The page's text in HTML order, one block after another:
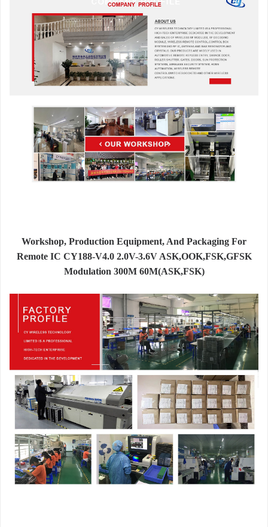
Workshop, Production Equipment, And Packaging For
Remote IC CY188-V4.0 2.0V-3.6V ASK,OOK,FSK,GFSK
Modulation 300M 60M(ASK,FSK)